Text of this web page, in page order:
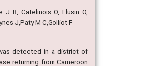
J B, Catelinois O, Flusin O,
J,Paty M C,Golliot F
detected in a district of
returning from Cameroon